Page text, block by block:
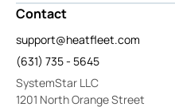
Contact
support@heatfleet.com
(631) 735 - 5645
SystemStar LLC
1201 North Orange Street